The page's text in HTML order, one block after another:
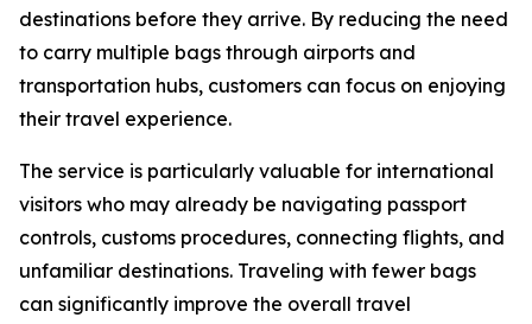
destinations before they arrive. By reducing the need
to carry multiple bags through airports and
transportation hubs, customers can focus on enjoying
their travel experience.
The service is particularly valuable for international
visitors who may already be navigating passport
controls, customs procedures, connecting flights, and
unfamiliar destinations. Traveling with fewer bags
can significantly improve the overall travel